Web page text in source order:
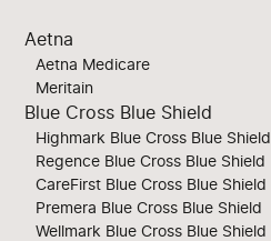
Aetna
Aetna Medicare
Meritain
Blue Cross Blue Shield
Highmark Blue Cross Blue Shield
Regence Blue Cross Blue Shield
CareFirst Blue Cross Blue Shield
Premera Blue Cross Blue Shield
Wellmark Blue Cross Blue Shield